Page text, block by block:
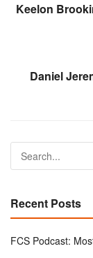
Keelon
Daniel
Recent Posts
FCS Podcast: